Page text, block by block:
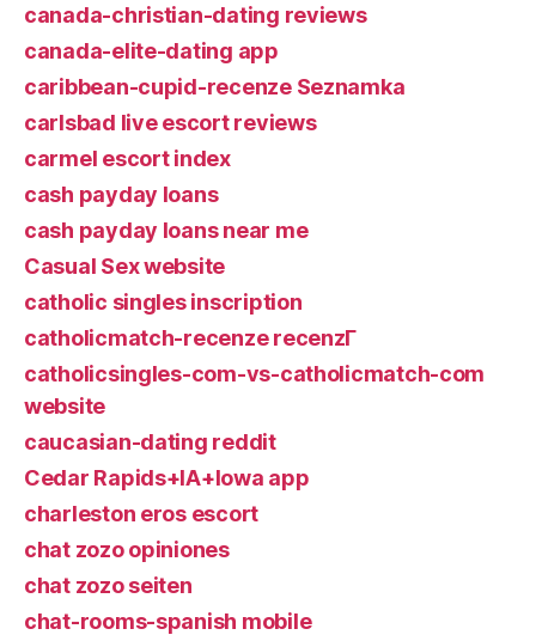
canada-christian-dating reviews
canada-elite-dating app
caribbean-cupid-recenze Seznamka
carlsbad live escort reviews
carmel escort index
cash payday loans
cash payday loans near me
Casual Sex website
catholic singles inscription
catholicmatch-recenze recenzГ­
catholicsingles-com-vs-catholicmatch-com
website
caucasian-dating reddit
Cedar Rapids+IA+Iowa app
charleston eros escort
chat zozo opiniones
chat zozo seiten
chat-rooms-spanish mobile